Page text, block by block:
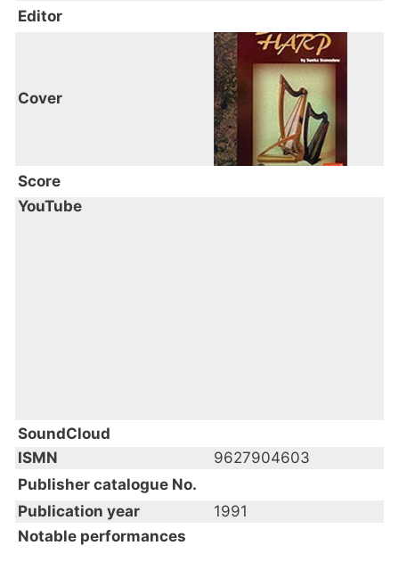
Editor
Cover
Score
YouTube
SoundCloud
ISMN
9627904603
Publisher catalogue No.
Publication year
1991
Notable performances